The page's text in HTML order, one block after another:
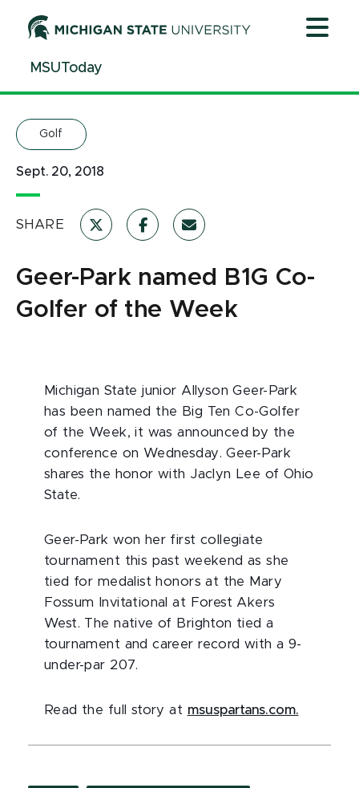
ContentMSUToday
Golf
Sept. 20, 2018
SHARE
Geer-Park named B1G Co-
Golfer of the Week
Michigan State junior Allyson Geer-Park
has been named the Big Ten Co-Golfer
of the Week, it was announced by the
conference on Wednesday. Geer-Park
shares the honor with Jaclyn Lee of Ohio
State.
Geer-Park won her first collegiate
tournament this past weekend as she
tied for medalist honors at the Mary
Fossum Invitational at Forest Akers
West. The native of Brighton tied a
tournament and career record with a 9-
under-par 207.
Read the full story at msuspartans.com.